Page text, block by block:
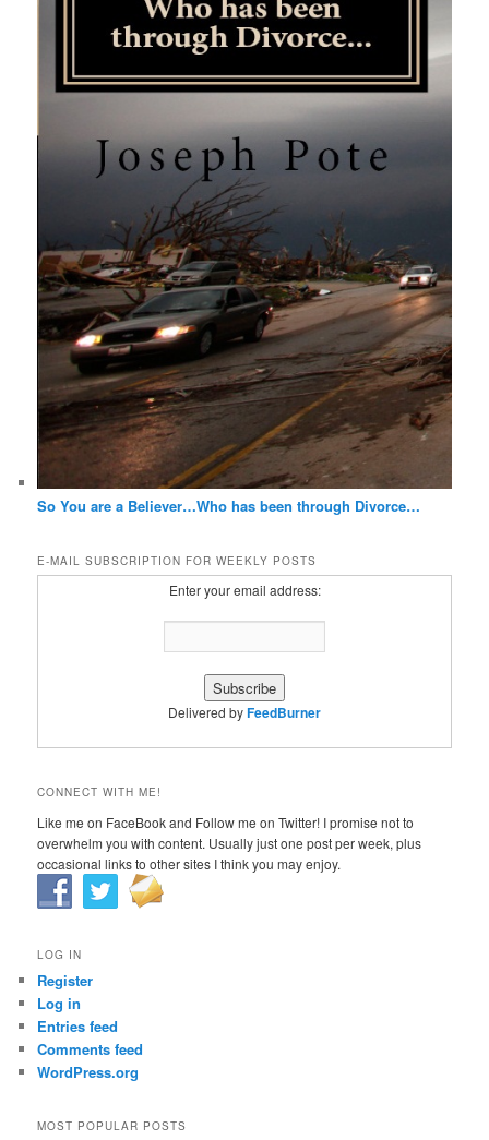
So You are a Believer…Who has been through Divorce…
E-MAIL SUBSCRIPTION FOR WEEKLY POSTS
Enter your email address:
Delivered byFeedBurner
CONNECT WITH ME!
Like me on FaceBook and Follow me on Twitter! I promise not to
overwhelm you with content. Usually just one post per week, plus
occasional links to other sites I think you may enjoy.
LOG IN
Register
Log in
Entries feed
Comments feed
WordPress.org
MOST POPULAR POSTS